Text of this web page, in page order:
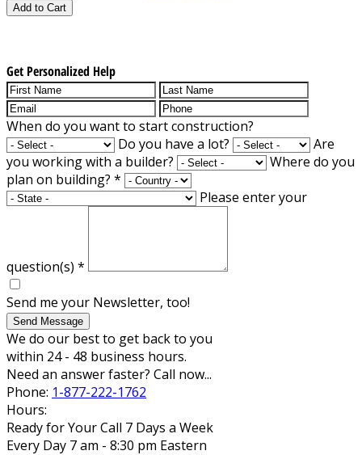
Add to Cart
Get Personalized Help
When do you want to start construction?
Do you have a lot?
Are
you working with a builder?
Where do you
plan on building? *
Please enter your
question(s) *
Send me your Newsletter, too!
Send Message
We do our best to get back to you
within 24 - 48 business hours.
Need an answer faster? Call now...
Phone: 1-877-222-1762
Hours:
Ready for Your Call 7 Days a Week
Every Day 7 am - 8:30 pm Eastern